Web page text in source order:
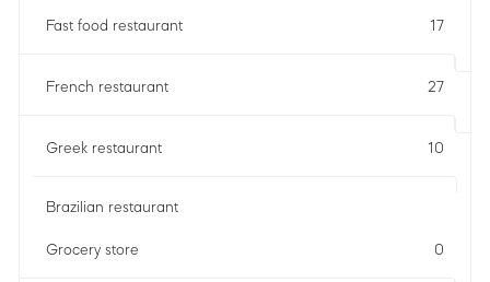
Fast food restaurant 17
French restaurant 27
Greek restaurant 10
Brazilian restaurant
Grocery store 0